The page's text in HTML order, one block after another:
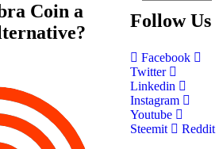
Coin a
Follow Us
Facebook
Twitter
Linkedin
Instagram
Youtube
Steemit
Reddit